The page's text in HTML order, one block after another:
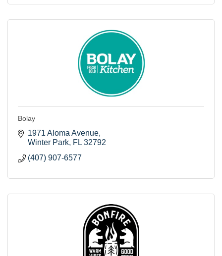
Bolay
1971 Aloma Avenue
Winter Park FL 32792
(407) 907-6577